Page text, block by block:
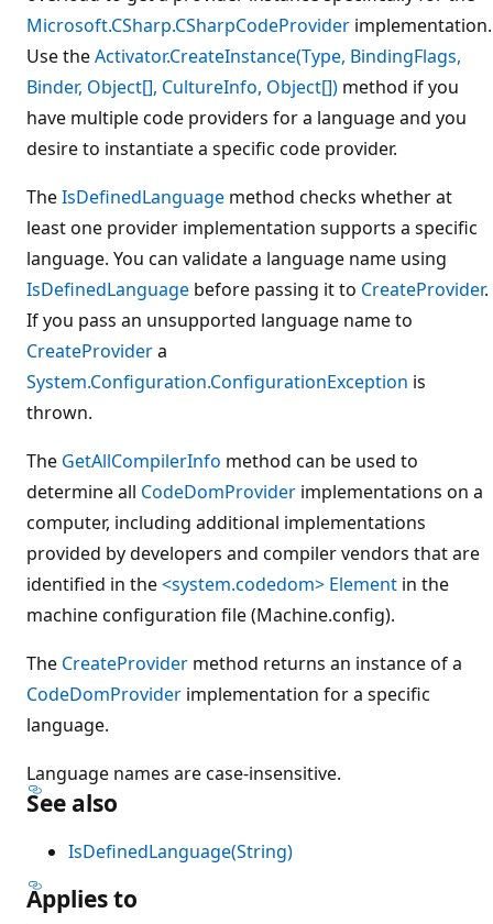
Microsoft.CSharp.CSharpCodeProvider implementation.
Use theActivator.CreateInstance(Type, BindingFlags,
Binder, Object[], CultureInfo, Object[]) method if you
have multiple code providers for a language and you
desire to instantiate a specific code provider.
TheIsDefinedLanguage method checks whether at
least one provider implementation supports a specific
language. You can validate a language name using
IsDefinedLanguage before passing it to CreateProvider.
If you pass an unsupported language name to
CreateProvidera
System.Configuration.ConfigurationException is
thrown.
The GetAllCompilerInfo method can be used to
determine all CodeDomProvider implementations on a
computer, including additional implementations
provided by developers and compiler vendors that are
identified in the<system.codedom> Element in the
machine configuration file (Machine.config).
The CreateProvider method returns an instance of a
CodeDomProvider implementation for a specific
language.
Language names are case-insensitive.
See also
IsDefinedLanguage(String)
Applies to